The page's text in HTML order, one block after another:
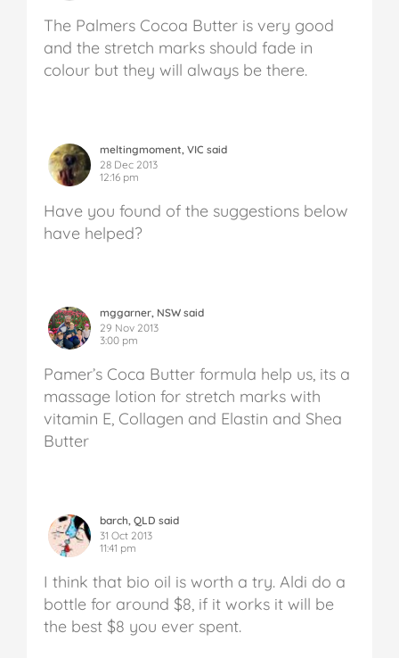
The Palmers Cocoa Butter is very good
and the stretch marks should fade in
colour but they will always be there.
meltingmoment, VIC said
28 Dec 2013
12:16 pm
Have you found of the suggestions below
have helped?
mggarner, NSW said
29 Nov 2013
3:00 pm
Pamer’s Coca Butter formula help us, its a
massage lotion for stretch marks with
vitamin E, Collagen and Elastin and Shea
Butter
barch, QLD said
31 Oct 2013
11:41 pm
I think that bio oil is worth a try. Aldi do a
bottle for around $8, if it works it will be
the best $8 you ever spent.